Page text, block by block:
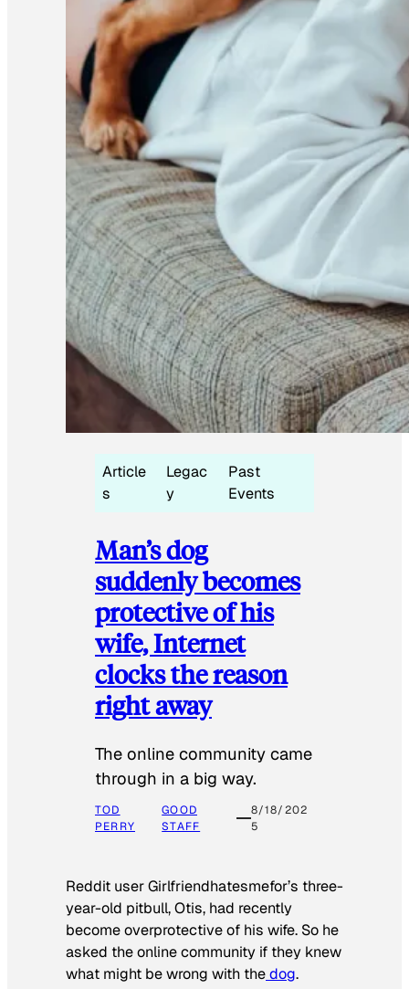
Article
s
Legac
y
Past
Events
Man’s dog
suddenly becomes
protective of his
wife, Internet
clocks the reason
right away
The online community came
through in a big way.
TOD
PERRY
GOOD
STAFF
8/18/202
5
Reddit user Girlfriendhatesmefor’s three-
year-old pitbull, Otis, had recently
become overprotective of his wife. So he
asked the online community if they knew
what might be wrong with thedog.